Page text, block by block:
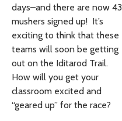
days–and there are now 43
mushers signed up! It’s
exciting to think that these
teams will soon be getting
out on the Iditarod Trail.
How will you get your
classroom excited and
“geared up” for the race?